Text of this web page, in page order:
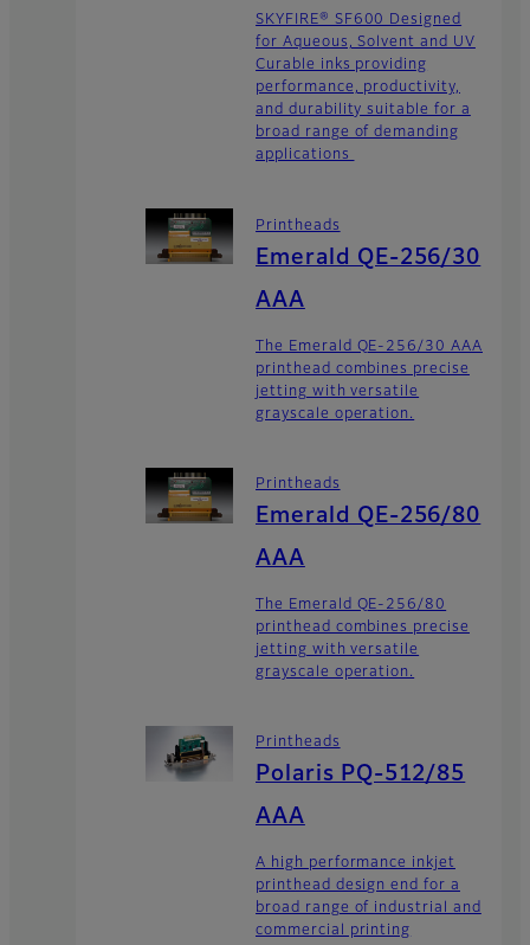
SKYFIRE® SF600 Designed
for Aqueous, Solvent and UV
Curable inks providing
performance, productivity,
and durability suitable for a
broad range of demanding
applications
Printheads
Emerald QE-256/30
AAA
The Emerald QE-256/30 AAA
printhead combines precise
jetting with versatile
grayscale operation.
Printheads
Emerald QE-256/80
AAA
The Emerald QE-256/80
printhead combines precise
jetting with versatile
grayscale operation.
Printheads
Polaris PQ-512/85
AAA
A high performance inkjet
printhead design end for a
broad range of industrial and
commercial printing